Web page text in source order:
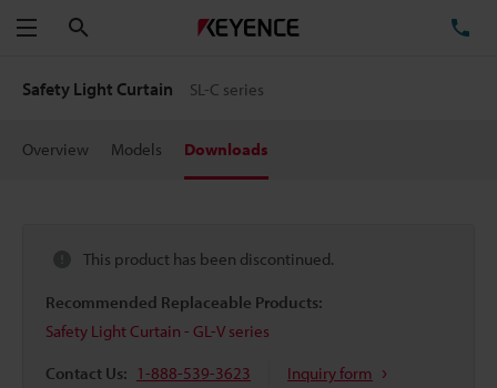
Menu
Safety Light Curtain SL-C series
Overview Models Downloads
This product has been discontinued.
Recommended Replaceable Products:
Safety Light Curtain - GL-V series
Contact Us: 1-888-539-3623 Inquiry form